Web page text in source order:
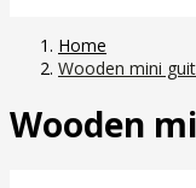
Home
Wooden mini
Wooden